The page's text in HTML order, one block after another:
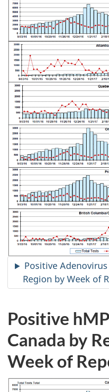
Positive
Region by Week of
Positive
Canada by
Week of